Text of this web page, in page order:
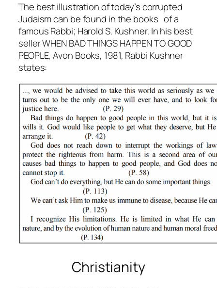
The best illustration of today’s corrupted
Judaism can be found in the books of a
famous Rabbi; Harold S. Kushner. In his best
sellerWHEN BAD THINGS HAPPEN TO GOOD
PEOPLE, Avon Books, 1981, Rabbi Kushner
states:
Christianity